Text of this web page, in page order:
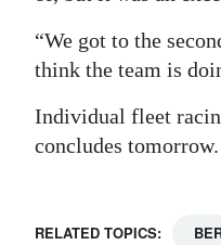
“We got to the
think the team is
Individual fleet
concludes tomorrow.
RELATED TOPICS: